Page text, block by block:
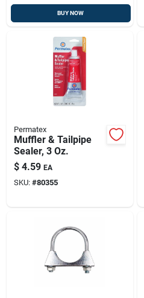
BUY NOW
Permatex
Muffler & Tailpipe
Sealer, 3 Oz.
$ 4.59 EA
SKU: #80355